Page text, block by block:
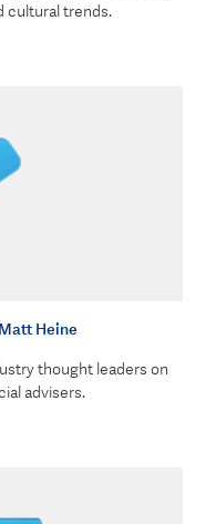
cultural trends.
Heine
thought leaders on
advisers.